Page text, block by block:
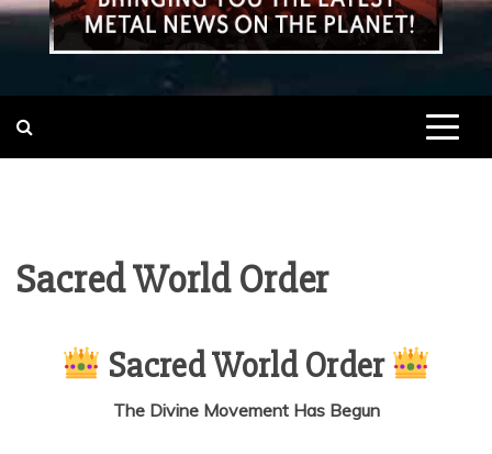
Sacred World Order
Sacred World Order
The Divine Movement Has Begun